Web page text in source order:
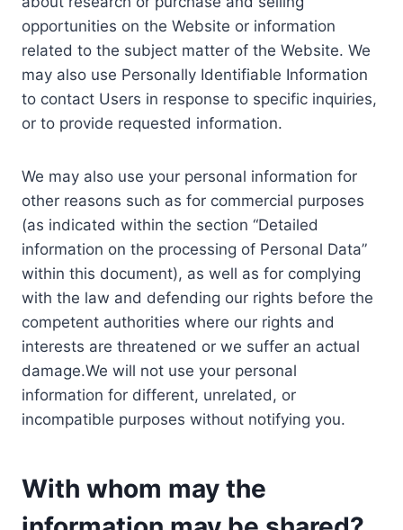
opportunities on the Website or information
related to the subject matter of the Website. We
may also use Personally Identifiable Information
to contact Users in response to specific inquiries,
or to provide requested information.
We may also use your personal information for
other reasons such as for commercial purposes
(as indicated within the section “Detailed
information on the processing of Personal Data”
within this document), as well as for complying
with the law and defending our rights before the
competent authorities where our rights and
interests are threatened or we suffer an actual
damage.We will not use your personal
information for different, unrelated, or
incompatible purposes without notifying you.
With whom may the